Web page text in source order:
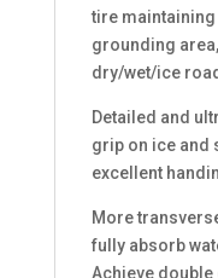
tire
grounding
dry/wet/ice
Detailed and
grip on ice and
excellent
More
fully absorb
Achieve